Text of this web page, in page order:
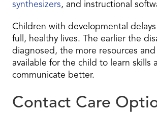
synthesizers, and instructional
Children with developmental
full, healthy lives. The earlier the
diagnosed, the more resources
available for the child to learn skills
communicate better.
Contact Care